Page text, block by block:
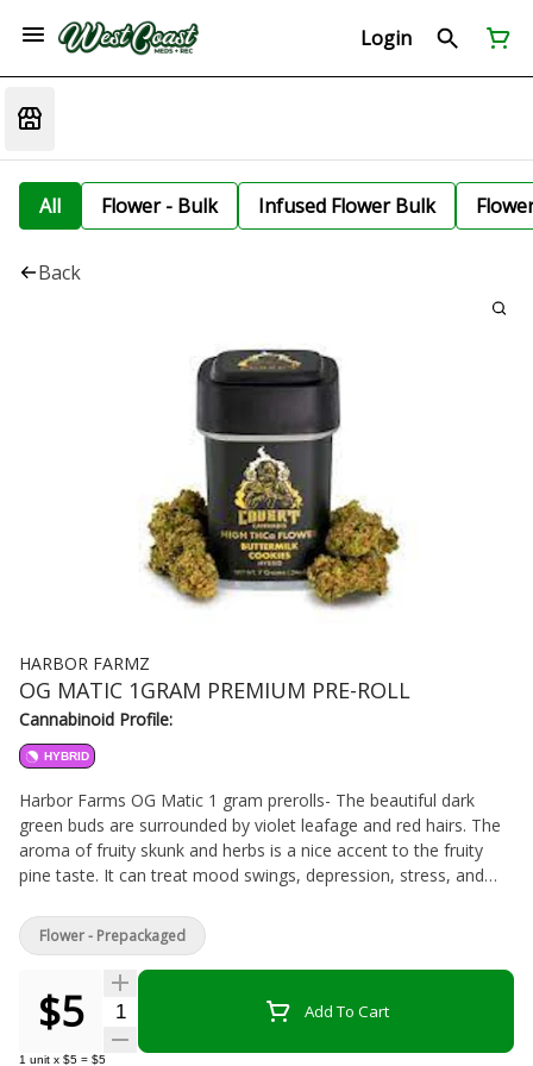
Login
All Flower - Bulk Infused Flower Bulk
Back
HARBOR FARMZ
OG MATIC 1GRAM PREMIUM PRE-ROLL
Cannabinoid Profile:
HYBRID
Harbor Farms OG Matic 1 gram prerolls- The beautiful dark
green buds are surrounded by violet leafage and red hairs. The
aroma of fruity skunk and herbs is a nice accent to the fruity
pine taste. It can treat mood swings, depression, stress, and
ready to smoke, Pre-Rolls are a convenient and effective way to
consume cannabis. Pre-Rolls come in many different forms and
can be rolled with flower, shake, "b-buds", infused with
concentrates, and more.
$5 Quantity Selector Add To Cart
1 unit x $5 = $5
Flower - Prepackaged